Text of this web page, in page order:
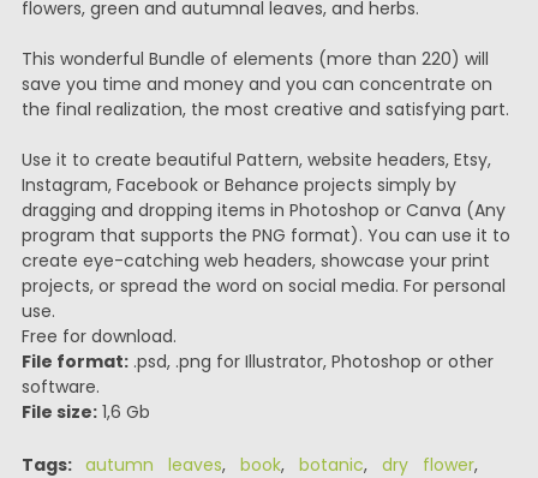
flowers, green and autumnal leaves, and herbs.
This wonderful Bundle of elements (more than 220) will
save you time and money and you can concentrate on
the final realization, the most creative and satisfying part.
Use it to create beautiful Pattern, website headers, Etsy,
Instagram, Facebook or Behance projects simply by
dragging and dropping items in Photoshop or Canva (Any
program that supports the PNG format). You can use it to
create eye-catching web headers, showcase your print
projects, or spread the word on social media. For personal
use.
Free for download.
File format:.psd, .png for Illustrator, Photoshop or other
software.
File size:1,6 Gb
Tags: autumn leaves, book, botanic, dry flower,